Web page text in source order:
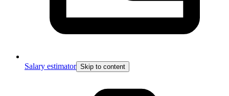
Salary estimator Skip to content